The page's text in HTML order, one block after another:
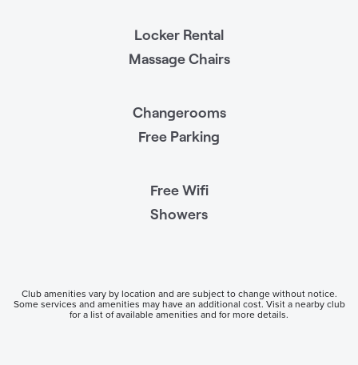
Locker Rental
Massage Chairs
Changerooms
Free Parking
Free Wifi
Showers
Club amenities vary by location and are subject to change without notice.
Some services and amenities may have an additional cost. Visit a nearby club
for a list of available amenities and for more details.